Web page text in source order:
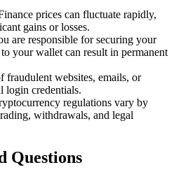
prices can fluctuate rapidly,
gains or losses.
are responsible for securing your
your wallet can result in permanent
fraudulent websites, emails, or
login credentials.
regulations vary by
withdrawals, and legal
Questions